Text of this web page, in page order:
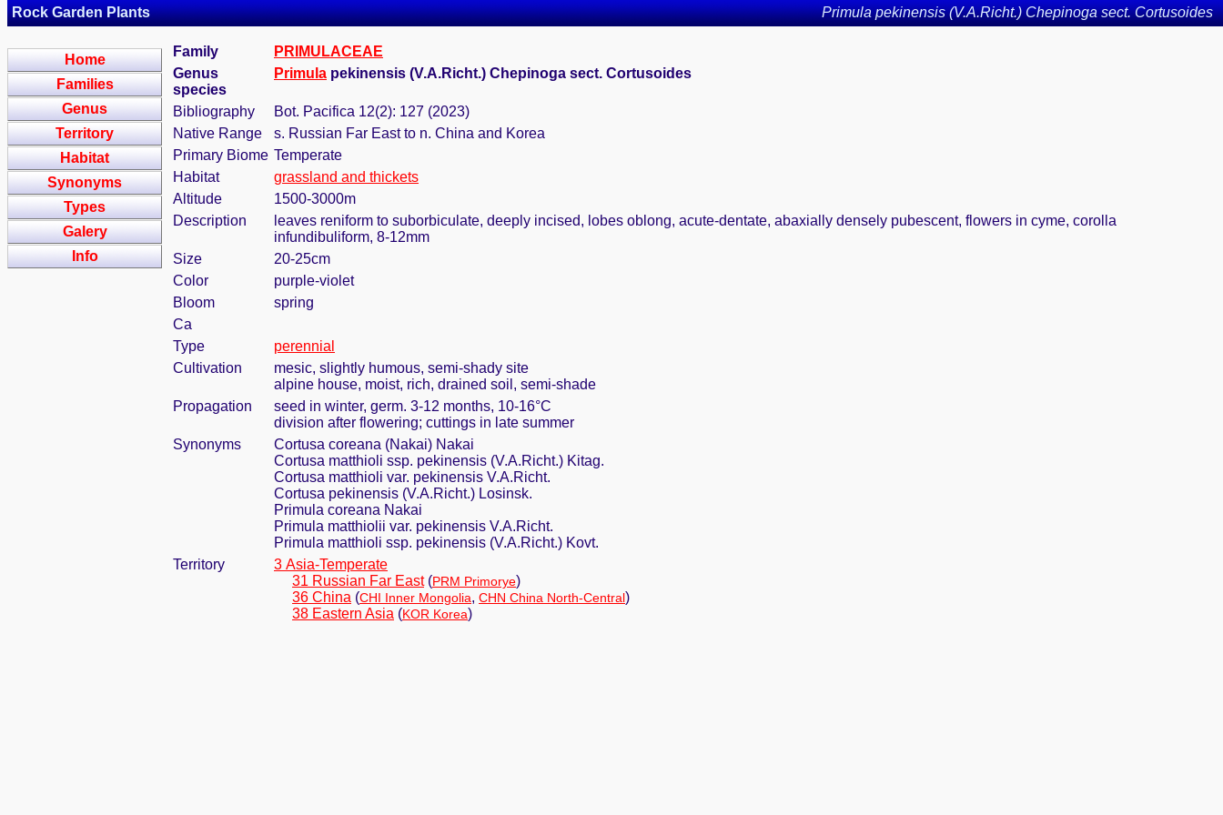
Rock Garden Plants Primula pekinensis (V.A.Richt.) Chepinoga sect. Cortusoides
Home
Families
Genus
Territory
Habitat
Synonyms
Types
Galery
Info
Family
PRIMULACEAE
Genus
species
Primula pekinensis (V.A.Richt.) Chepinoga sect. Cortusoides
Bibliography
Bot. Pacifica 12(2): 127 (2023)
Native Range
s. Russian Far East to n. China and Korea
Primary Biome Temperate
Habitat
grassland and thickets
Altitude
1500-3000m
Description
leaves reniform to suborbiculate, deeply incised, lobes oblong, acute-dentate, abaxially densely pubescent, flowers in cyme, corolla
infundibuliform, 8-12mm
Size
20-25cm
Color
purple-violet
Bloom
spring
Ca
Type
perennial
Cultivation
mesic, slightly humous, semi-shady site
alpine house, moist, rich, drained soil, semi-shade
Propagation
seed in winter, germ. 3-12 months, 10-16°C
division after flowering; cuttings in late summer
Synonyms
Cortusa coreana (Nakai) Nakai
Cortusa matthioli ssp. pekinensis (V.A.Richt.) Kitag.
Cortusa matthioli var. pekinensis V.A.Richt.
Cortusa pekinensis (V.A.Richt.) Losinsk.
Primula coreana Nakai
Primula matthiolii var. pekinensis V.A.Richt.
Primula matthioli ssp. pekinensis (V.A.Richt.) Kovt.
Territory
3 Asia-Temperate
31 Russian Far East(PRM Primorye)
36 China (CHI Inner Mongolia, CHN China North-Central)
38 Eastern Asia (KOR Korea)